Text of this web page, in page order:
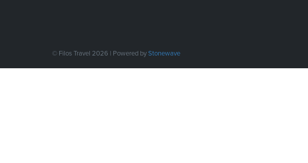
© Filos Travel 2026 | Powered byStonewave